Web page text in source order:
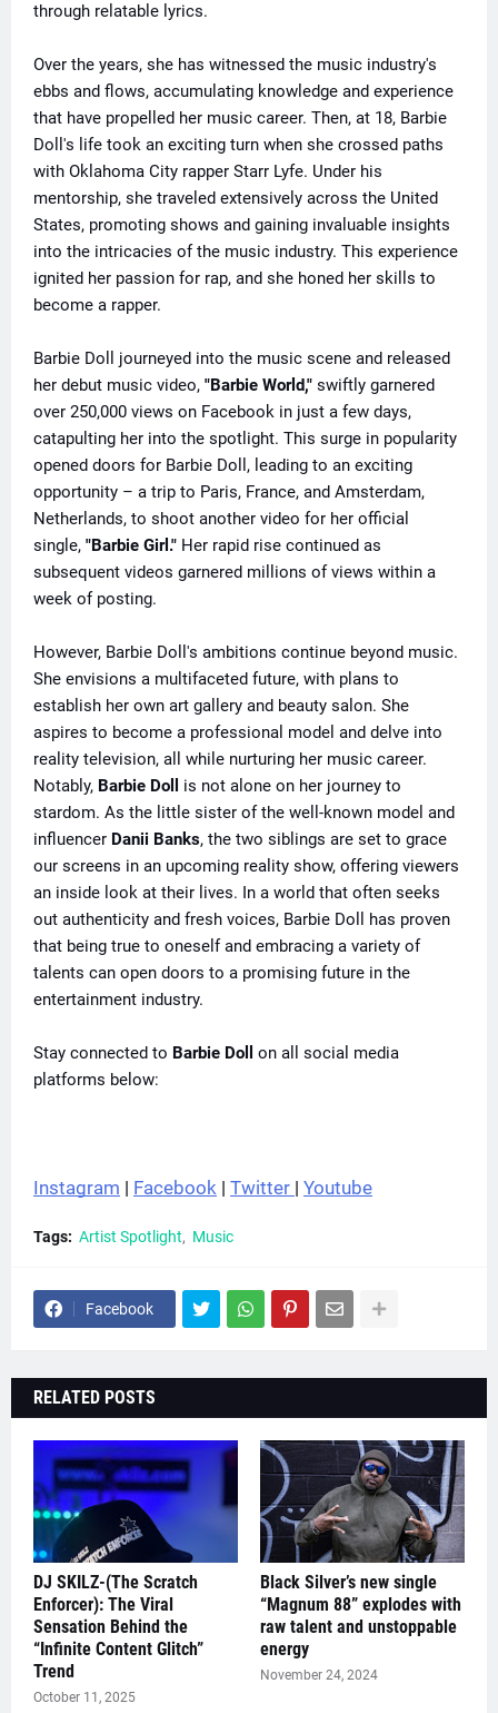
through relatable lyrics.
Over the years, she has witnessed the music industry's
ebbs and flows, accumulating knowledge and experience
that have propelled her music career. Then, at 18, Barbie
Doll's life took an exciting turn when she crossed paths
with Oklahoma City rapper Starr Lyfe. Under his
mentorship, she traveled extensively across the United
States, promoting shows and gaining invaluable insights
into the intricacies of the music industry. This experience
ignited her passion for rap, and she honed her skills to
become a rapper.
Barbie Doll journeyed into the music scene and released
her debut music video, "Barbie World," swiftly garnered
over 250,000 views on Facebook in just a few days,
catapulting her into the spotlight. This surge in popularity
opened doors for Barbie Doll, leading to an exciting
opportunity – a trip to Paris, France, and Amsterdam,
Netherlands, to shoot another video for her official
single, "Barbie Girl." Her rapid rise continued as
subsequent videos garnered millions of views within a
week of posting.
However, Barbie Doll's ambitions continue beyond music.
She envisions a multifaceted future, with plans to
establish her own art gallery and beauty salon. She
aspires to become a professional model and delve into
reality television, all while nurturing her music career.
Notably, Barbie Doll
is not alone on her journey to
stardom. As the little sister of the well-known model and
influencer Danii Banks, the two siblings are set to grace
our screens in an upcoming reality show, offering viewers
an inside look at their lives. In a world that often seeks
out authenticity and fresh voices, Barbie Doll has proven
that being true to oneself and embracing a variety of
talents can open doors to a promising future in the
entertainment industry.
Stay connected to Barbie Doll
on all social media
platforms below:
Instagram | Facebook | Twitter | Youtube
Tags: Artist Spotlight Music
Facebook
RELATED POSTS
DJ SKILZ-(The Scratch
Enforcer): The Viral
Sensation Behind the
“Infinite Content Glitch”
Trend
October 11, 2025
Black Silver’s new single
“Magnum 88” explodes with
raw talent and unstoppable
energy
November 24, 2024